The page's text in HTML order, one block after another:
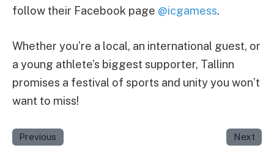
follow their Facebook page @icgamess.
Whether you’re a local, an international guest, or
a young athlete’s biggest supporter, Tallinn
promises a festival of sports and unity you won’t
want to miss!
Previous Next